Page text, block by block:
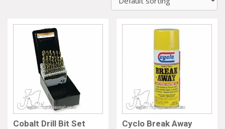
Cobalt Drill Bit Set
Cyclo Break Away